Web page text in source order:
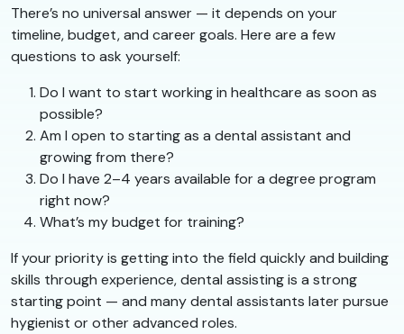
There’s no universal answer — it depends on your
timeline, budget, and career goals. Here are a few
questions to ask yourself:
Do I want to start working in healthcare as soon as
possible?
Am I open to starting as a dental assistant and
growing from there?
Do I have 2–4 years available for a degree program
right now?
What’s my budget for training?
If your priority is getting into the field quickly and building
skills through experience, dental assisting is a strong
starting point — and many dental assistants later pursue
hygienist or other advanced roles.